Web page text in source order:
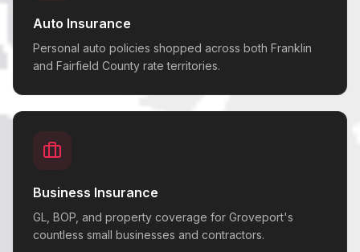
Auto Insurance
Personal auto policies shopped across both Franklin
and Fairfield County rate territories.
Business Insurance
GL, BOP, and property coverage for Groveport's
countless small businesses and contractors.